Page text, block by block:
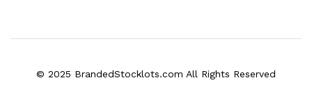
© 2025 BrandedStocklots.com All Rights Reserved